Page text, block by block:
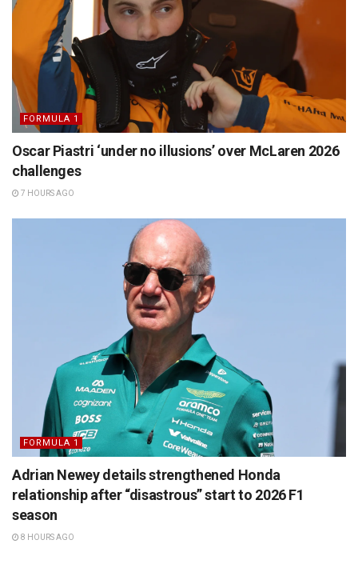
FORMULA 1
Oscar Piastri ‘under no illusions’ over McLaren 2026
challenges
7 HOURS AGO
FORMULA 1
Adrian Newey details strengthened Honda
relationship after “disastrous” start to 2026 F1
season
8 HOURS AGO